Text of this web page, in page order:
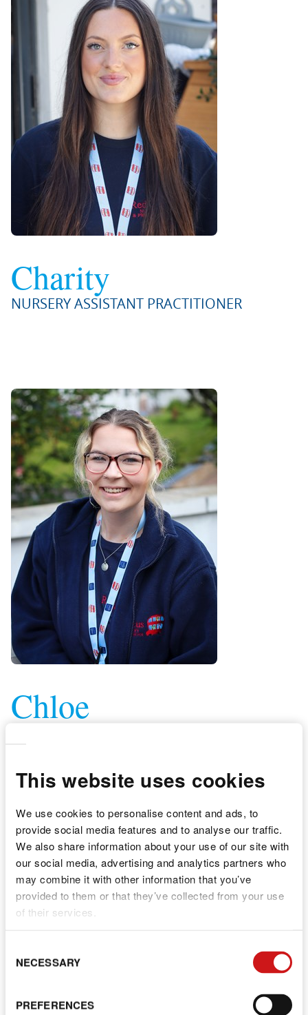
This website uses cookies
We use cookies to personalise content and ads, to
provide social media features and to analyse our traffic.
We also share information about your use of our site with
our social media, advertising and analytics partners who
may combine it with other information that you’ve
provided to them or that they’ve collected from your use
of their services.
NECESSARY
PREFERENCES
Charity
NURSERY ASSISTANT PRACTITIONER
Chloe